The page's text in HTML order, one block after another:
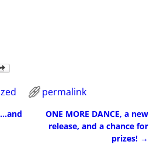
permalink
ONE MORE DANCE, a new
release, and a chance for
prizes! →